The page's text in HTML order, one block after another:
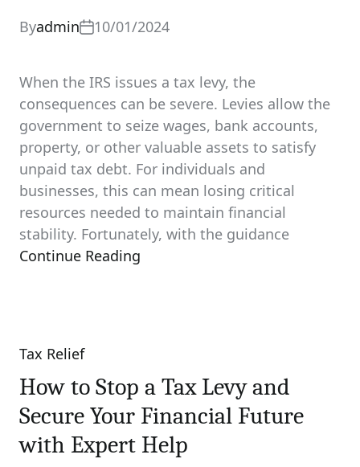
Byadmin 10/01/2024
When the IRS issues a tax levy, the
consequences can be severe. Levies allow the
government to seize wages, bank accounts,
property, or other valuable assets to satisfy
unpaid tax debt. For individuals and
businesses, this can mean losing critical
resources needed to maintain financial
stability. Fortunately, with the guidance
Continue Reading
Categories
Tax Relief
How to Stop a Tax Levy and
Secure Your Financial Future
with Expert Help